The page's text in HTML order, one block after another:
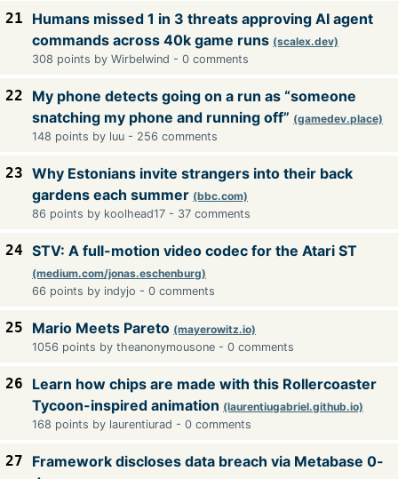
21
Humans missed 1 in 3 threats approving AI agent
commands across 40k game runs (scalex.dev)
308 points by Wirbelwind - 0 comments
22
My phone detects going on a run as “someone
snatching my phone and running off” (gamedev.place)
148 points by luu - 256 comments
23 Why Estonians invite strangers into their back
gardens each summer (bbc.com)
86 points by koolhead17 - 37 comments
24 STV: A full-motion video codec for the Atari ST
(medium.com/jonas.eschenburg)
66 points by indyjo - 0 comments
25 Mario Meets Pareto (mayerowitz.io)
1056 points by theanonymousone - 0 comments
26
Learn how chips are made with this Rollercoaster
Tycoon-inspired animation (laurentiugabriel.github.io)
168 points by laurentiurad - 0 comments
27
Framework discloses data breach via Metabase 0-